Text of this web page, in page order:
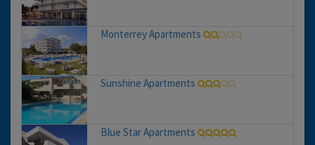
Monterrey Apartments
Sunshine Apartments
Blue Star Apartments